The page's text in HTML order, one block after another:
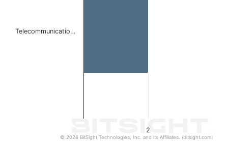
2
Telecommunicatio…
© 2026 BitSight Technologies, Inc. and its Affiliates. (bitsight.com)